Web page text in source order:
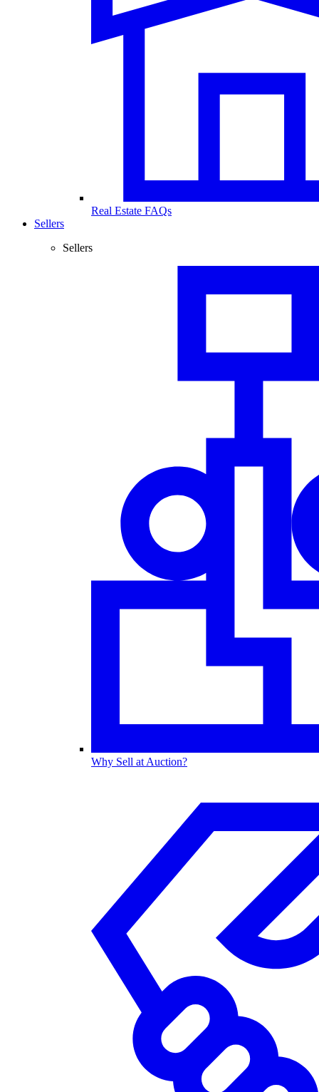
Real Estate FAQs
Sellers
Sellers
Why Sell at Auction?